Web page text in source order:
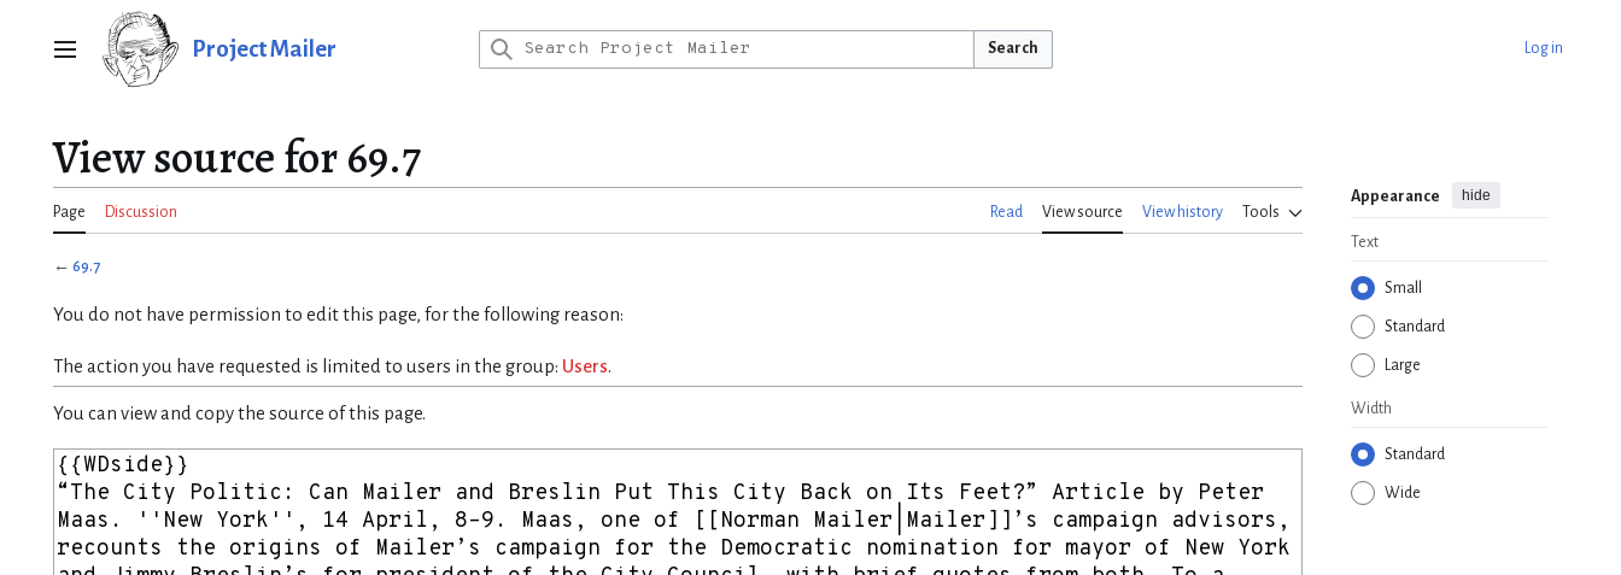
Main menu Project Mailer Search Log in
View source for 69.7
Page Discussion Read View source View history Tools
Appearance hide
Text
Small
Standard
Large
Width
Standard
Wide
← 69.7
You do not have permission to edit this page, for the following reason:
The action you have requested is limited to users in the group: Users.
You can view and copy the source of this page.